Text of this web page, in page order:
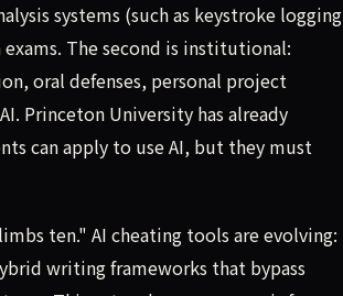
systems (such as keystroke logging
The second is institutional:
oral defenses, personal project
Princeton University has already
can apply to use AI, but they must
ten." AI cheating tools are evolving:
writing frameworks that bypass